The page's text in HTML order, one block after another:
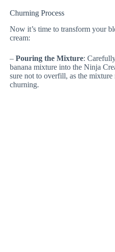
Churning Process
Now it’s time to transform your
cream:
– Pouring the Mixture:
banana mixture into the Ninja
sure not to overfill, as the
churning.